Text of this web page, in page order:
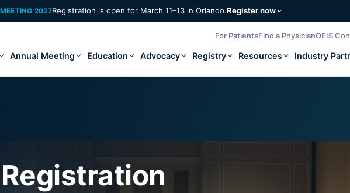
2027Registration is open for March 11–13 in Orlando.Register now
For PatientsFind a PhysicianOEIS
Annual Meeting Education Advocacy Registry Resources Industry